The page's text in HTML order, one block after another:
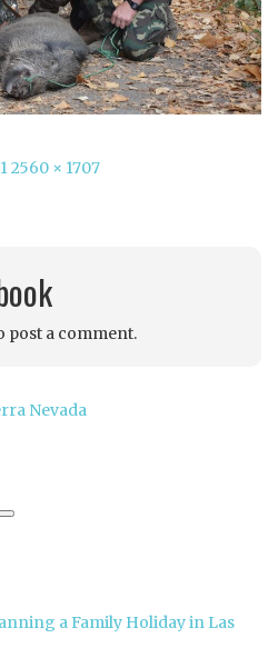
Full
2560 × 1707
post a comment.
Nevada
a Family Holiday in Las